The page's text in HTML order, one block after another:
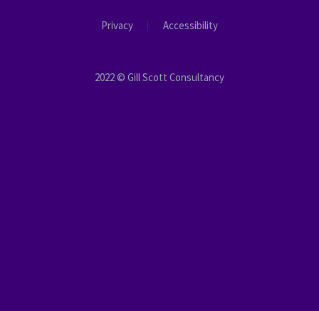
Privacy Accessibility
2022 © Gill Scott Consultancy